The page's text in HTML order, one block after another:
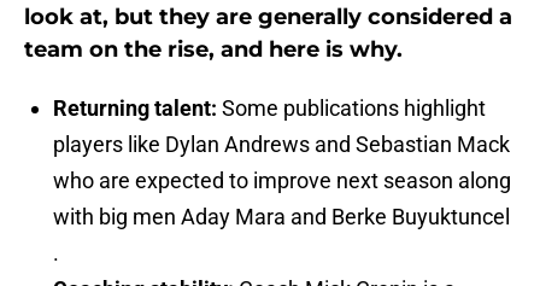
look at, but they are generally considered a
team on the rise, and here is why.
Returning talent: Some publications highlight
players like Dylan Andrews and Sebastian Mack
who are expected to improve next season along
with big men Aday Mara and Berke Buyuktuncel
.